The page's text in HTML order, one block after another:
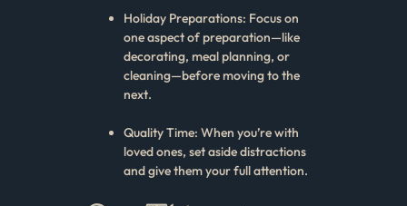
Holiday Preparations: Focus on
one aspect of preparation—like
decorating, meal planning, or
cleaning—before moving to the
next.
Quality Time: When you’re with
loved ones, set aside distractions
and give them your full attention.